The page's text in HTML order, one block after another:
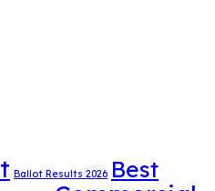
Ballot Results 2026 Best